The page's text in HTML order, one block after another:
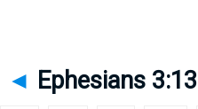
◄ Ephesians 3:13